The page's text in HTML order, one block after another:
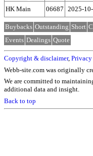
HK Main
06687 2025-
Buybacks Outstanding Short
Events Dealings Quote
Copyright & disclaimer,
Webb-site.com was originally
We are committed to
additional data and insight.
Back to top